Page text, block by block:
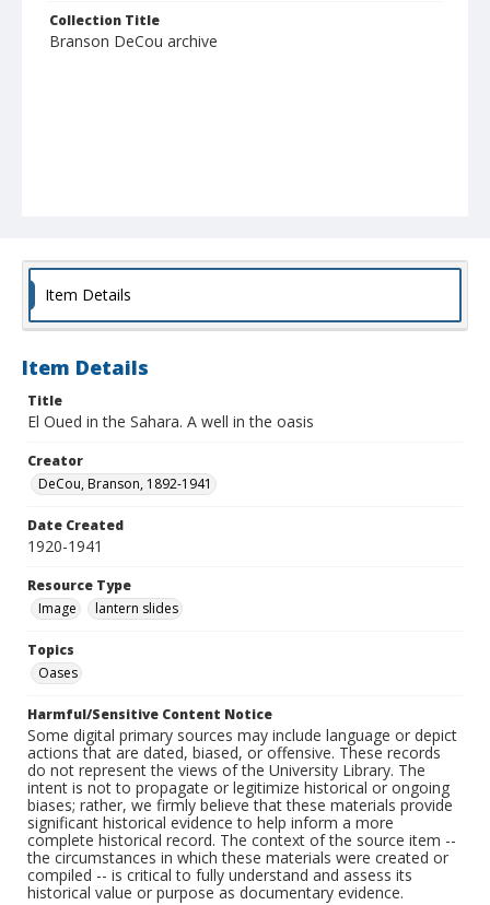
Collection Title
Branson DeCou archive
Item Details
Item Details
Title
El Oued in the Sahara. A well in the oasis
Creator
DeCou, Branson, 1892-1941
Date Created
1920-1941
Resource Type
Image
lantern slides
Topics
Oases
Harmful/Sensitive Content Notice
Some digital primary sources may include language or depict
actions that are dated, biased, or offensive. These records
do not represent the views of the University Library. The
intent is not to propagate or legitimize historical or ongoing
biases; rather, we firmly believe that these materials provide
significant historical evidence to help inform a more
complete historical record. The context of the source item --
the circumstances in which these materials were created or
compiled -- is critical to fully understand and assess its
historical value or purpose as documentary evidence.